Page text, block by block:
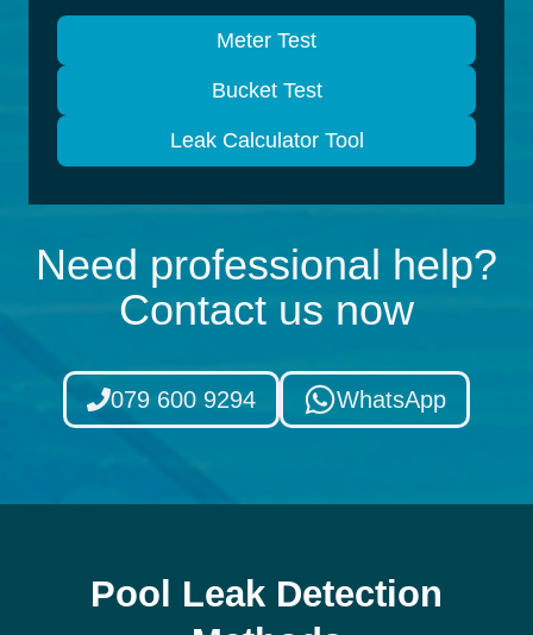
Meter Test
Bucket Test
Leak Calculator Tool
Need professional help?
Contact us now
079 600 9294 WhatsApp
Pool Leak Detection